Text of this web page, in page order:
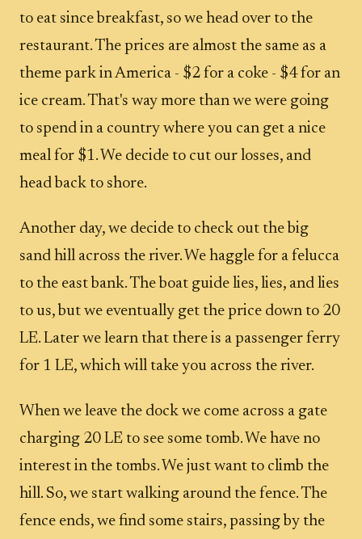
to eat since breakfast, so we head over to the
restaurant. The prices are almost the same as a
theme park in America - $2 for a coke - $4 for an
ice cream. That's way more than we were going
to spend in a country where you can get a nice
meal for $1. We decide to cut our losses, and
head back to shore.
Another day, we decide to check out the big
sand hill across the river. We haggle for a felucca
to the east bank. The boat guide lies, lies, and lies
to us, but we eventually get the price down to 20
LE. Later we learn that there is a passenger ferry
for 1 LE, which will take you across the river.
When we leave the dock we come across a gate
charging 20 LE to see some tomb. We have no
interest in the tombs. We just want to climb the
hill. So, we start walking around the fence. The
fence ends, we find some stairs, passing by the